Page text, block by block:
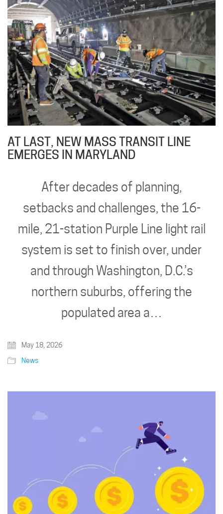
AT LAST, NEW MASS TRANSIT LINE
EMERGES IN MARYLAND
After decades of planning,
setbacks and challenges, the 16-
mile, 21-station Purple Line light rail
system is set to finish over, under
and through Washington, D.C.’s
northern suburbs, offering the
populated area a…
May 18, 2026
News